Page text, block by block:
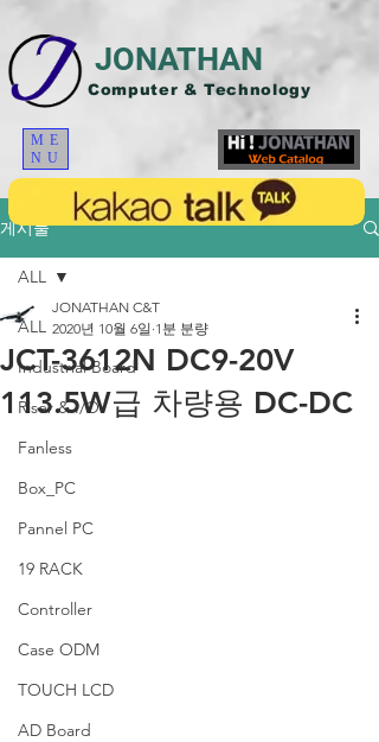
JONATHAN
Computer & Technology
ME
NU
게시물
ALL
Industrial Board
Riser & I/O
Fanless
Box_PC
Pannel PC
19 RACK
Controller
Case ODM
TOUCH LCD
AD Board
ALL
JCT-3612N DC9-20V
113.5W급 차량용 DC-DC
JONATHAN C&T
2020년 10월 6일 1분 분량